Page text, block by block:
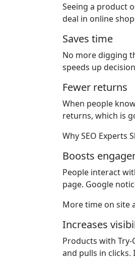
Seeing a product
deal in online
Saves time
No more digging
speeds up
Fewer returns
When people
returns, which is
Why SEO Experts
Boosts
People interact
page. Google
More time on site
Increases
Products with
and pulls in clicks.